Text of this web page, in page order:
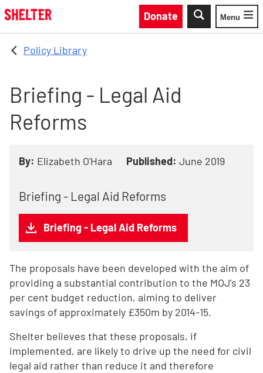
Skip to main content
Donate
Toggle
Menu
Policy Library
Briefing - Legal Aid
Reforms
By: Elizabeth O'Hara Published: June 2019
Briefing - Legal Aid Reforms
Briefing - Legal Aid Reforms
The proposals have been developed with the aim of
providing a substantial contribution to the MOJ’s 23
per cent budget reduction, aiming to deliver
savings of approximately £350m by 2014-15.
Shelter believes that these proposals, if
implemented, are likely to drive up the need for civil
legal aid rather than reduce it and therefore